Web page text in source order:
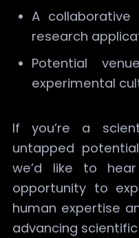
A
research
Potential
experimental
If you’re a
untapped
we’d like to
opportunity to
human expertise
advancing